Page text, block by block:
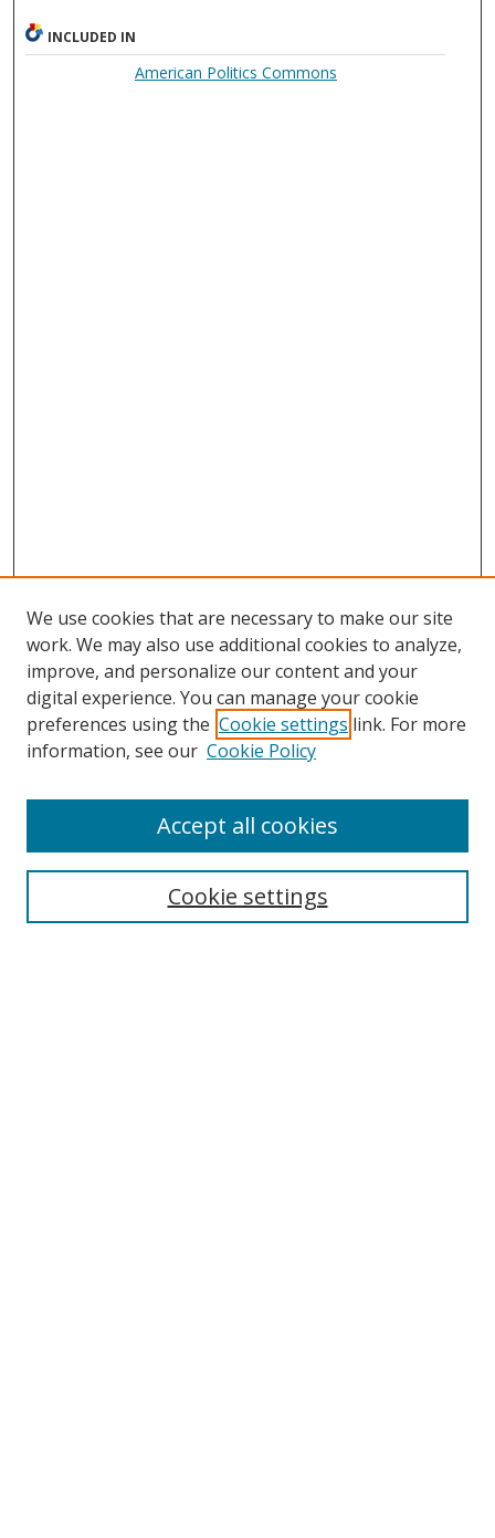
INCLUDED IN
American Politics Commons
Search
We use cookies that are necessary to make our site
work. We may also use additional cookies to analyze,
improve, and personalize our content and your
digital experience. You can manage your cookie
preferences using the Cookie settings link. For more
information, see our Cookie Policy
Cookie settings
Accept all cookies